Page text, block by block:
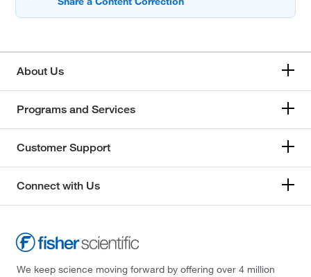
About Us
Programs and Services
Customer Support
Connect with Us
We keep science moving forward by offering over 4 million